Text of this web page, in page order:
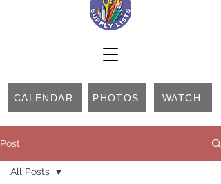
CALENDAR PHOTOS WATCH
Post
All Posts